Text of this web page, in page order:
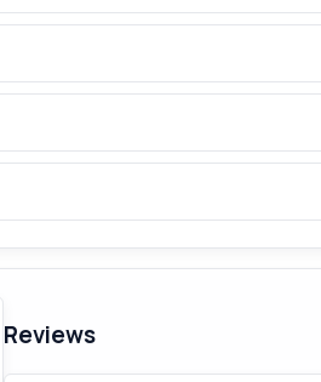
Reviews